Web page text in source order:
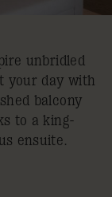
unbridled
your day with
balcony
to a king-
ensuite.